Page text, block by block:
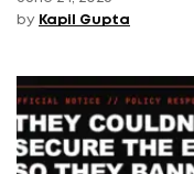
by Kapil Gupta